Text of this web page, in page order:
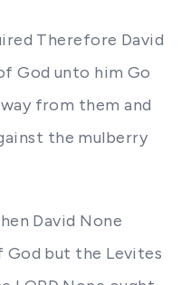
Therefore David
God unto him Go
from them and
the mulberry
David None
but the Levites